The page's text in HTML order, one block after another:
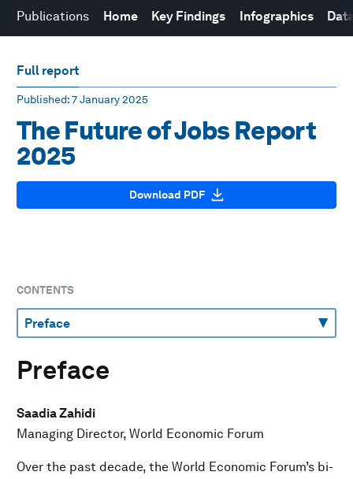
Publications Home Key Findings Infographics
Full report
Published: 7 January 2025
The Future of Jobs Report
2025
Download PDF
CONTENTS
Preface
Saadia Zahidi
Managing Director, World Economic Forum
Over the past decade, the World Economic Forum’s bi-